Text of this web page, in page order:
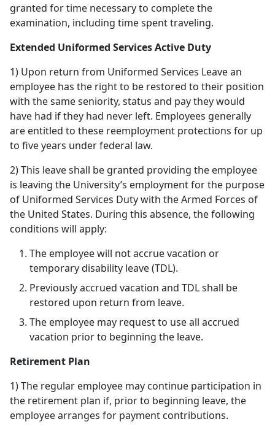
granted for time necessary to complete the
examination, including time spent traveling.
Extended Uniformed Services Active Duty
1) Upon return from Uniformed Services Leave an
employee has the right to be restored to their position
with the same seniority, status and pay they would
have had if they had never left. Employees generally
are entitled to these reemployment protections for up
to five years under federal law.
2) This leave shall be granted providing the employee
is leaving the University’s employment for the purpose
of Uniformed Services Duty with the Armed Forces of
the United States. During this absence, the following
conditions will apply:
The employee will not accrue vacation or
temporary disability leave (TDL).
Previously accrued vacation and TDL shall be
restored upon return from leave.
The employee may request to use all accrued
vacation prior to beginning the leave.
Retirement Plan
1) The regular employee may continue participation in
the retirement plan if, prior to beginning leave, the
employee arranges for payment contributions.